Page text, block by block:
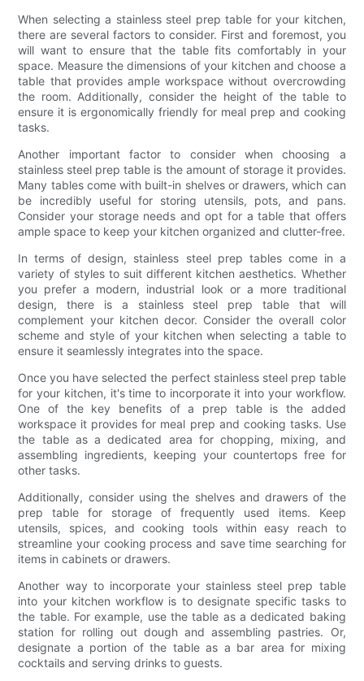
When selecting a stainless steel prep table for your kitchen,
there are several factors to consider. First and foremost, you
will want to ensure that the table fits comfortably in your
space. Measure the dimensions of your kitchen and choose a
table that provides ample workspace without overcrowding
the room. Additionally, consider the height of the table to
ensure it is ergonomically friendly for meal prep and cooking
tasks.
Another important factor to consider when choosing a
stainless steel prep table is the amount of storage it provides.
Many tables come with built-in shelves or drawers, which can
be incredibly useful for storing utensils, pots, and pans.
Consider your storage needs and opt for a table that offers
ample space to keep your kitchen organized and clutter-free.
In terms of design, stainless steel prep tables come in a
variety of styles to suit different kitchen aesthetics. Whether
you prefer a modern, industrial look or a more traditional
design, there is a stainless steel prep table that will
complement your kitchen decor. Consider the overall color
scheme and style of your kitchen when selecting a table to
ensure it seamlessly integrates into the space.
Once you have selected the perfect stainless steel prep table
for your kitchen, it's time to incorporate it into your workflow.
One of the key benefits of a prep table is the added
workspace it provides for meal prep and cooking tasks. Use
the table as a dedicated area for chopping, mixing, and
assembling ingredients, keeping your countertops free for
other tasks.
Additionally, consider using the shelves and drawers of the
prep table for storage of frequently used items. Keep
utensils, spices, and cooking tools within easy reach to
streamline your cooking process and save time searching for
items in cabinets or drawers.
Another way to incorporate your stainless steel prep table
into your kitchen workflow is to designate specific tasks to
the table. For example, use the table as a dedicated baking
station for rolling out dough and assembling pastries. Or,
designate a portion of the table as a bar area for mixing
cocktails and serving drinks to guests.